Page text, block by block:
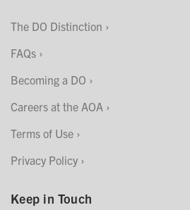
The DO Distinction
FAQs
Becoming a DO
Careers at the AOA
Terms of Use
Privacy Policy
Keep in Touch